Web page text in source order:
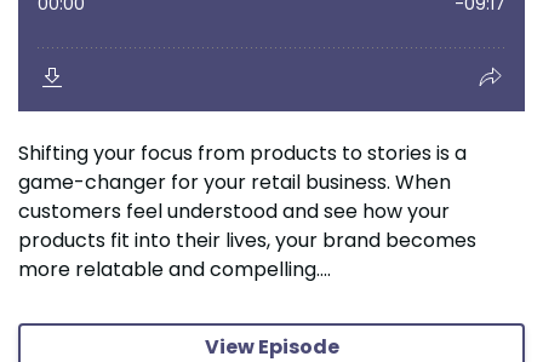
Shifting your focus from products to stories is a
game-changer for your retail business. When
customers feel understood and see how your
products fit into their lives, your brand becomes
more relatable and compelling....
View Episode